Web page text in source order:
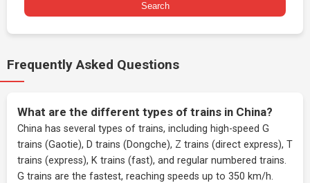
Search
Frequently Asked Questions
What are the different types of trains in China?
China has several types of trains, including high-speed G
trains (Gaotie), D trains (Dongche), Z trains (direct express), T
trains (express), K trains (fast), and regular numbered trains.
G trains are the fastest, reaching speeds up to 350 km/h.